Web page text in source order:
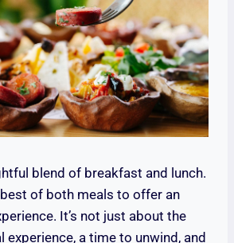
blend of breakfast and lunch.
of both meals to offer an
It’s not just about the
experience, a time to unwind, and